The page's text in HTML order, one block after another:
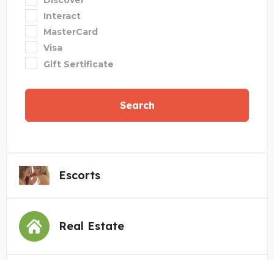
Interact
MasterCard
Visa
Gift Sertificate
Search
Escorts
Real Estate